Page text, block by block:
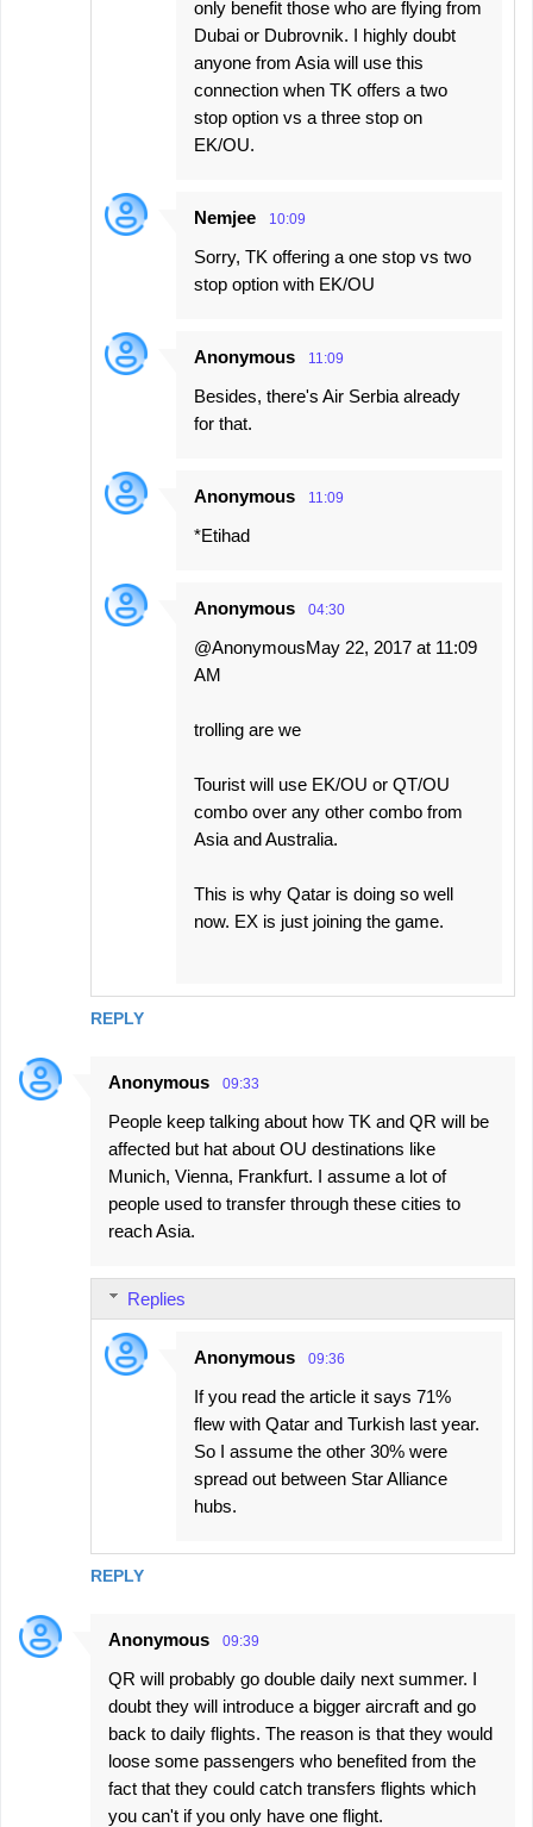
REPLY
only benefit those who are flying from
Dubai or Dubrovnik. I highly doubt
anyone from Asia will use this
connection when TK offers a two
stop option vs a three stop on
EK/OU.
Nemjee 10:09
Sorry, TK offering a one stop vs two
stop option with EK/OU
Anonymous 11:09
Besides, there's Air Serbia already
for that.
Anonymous 11:09
*Etihad
Anonymous 04:30
@AnonymousMay 22, 2017 at 11:09
AM
trolling are we
Tourist will use EK/OU or QT/OU
combo over any other combo from
Asia and Australia.
This is why Qatar is doing so well
now. EX is just joining the game.
Anonymous 09:33
People keep talking about how TK and QR will be
affected but hat about OU destinations like
Munich, Vienna, Frankfurt. I assume a lot of
people used to transfer through these cities to
reach Asia.
REPLY
Replies
Anonymous 09:36
If you read the article it says 71%
flew with Qatar and Turkish last year.
So I assume the other 30% were
spread out between Star Alliance
hubs.
Anonymous 09:39
QR will probably go double daily next summer. I
doubt they will introduce a bigger aircraft and go
back to daily flights. The reason is that they would
loose some passengers who benefited from the
fact that they could catch transfers flights which
you can't if you only have one flight.